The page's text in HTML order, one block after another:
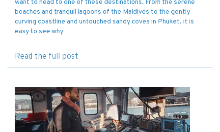
want to head to one of these destinations. From the serene
beaches and tranquil lagoons of the Maldives to the gently
curving coastline and untouched sandy coves in Phuket, it is
easy to see why
Read the full post